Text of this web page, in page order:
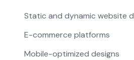
Static and dynamic website
E-commerce platforms
Mobile-optimized designs